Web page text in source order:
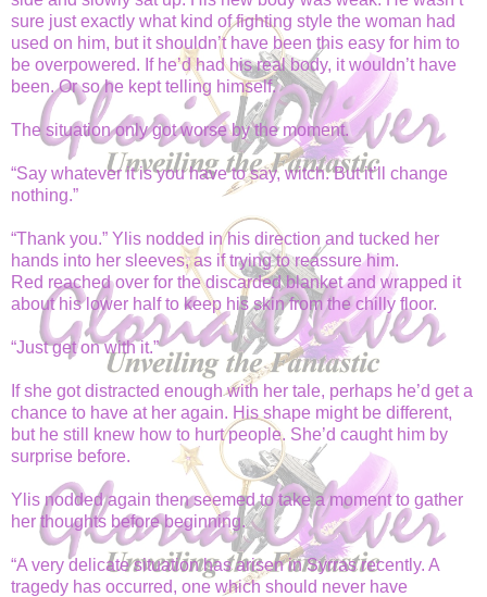
sure just exactly what kind of fighting style the woman had
used on him, but it shouldn’t have been this easy for him to
be overpowered. If he’d had his real body, it wouldn’t have
been. Or so he kept telling himself.
The situation only got worse by the moment.
“Say whatever it is you have to say, witch. But it’ll change
nothing.”
“Thank you.” Ylis nodded in his direction and tucked her
hands into her sleeves, as if trying to reassure him.
Red reached over for the discarded blanket and wrapped it
about his lower half to keep his skin from the chilly floor.
“Just get on with it.”
If she got distracted enough with her tale, perhaps he’d get a
chance to have at her again. His shape might be different,
but he still knew how to hurt people. She’d caught him by
surprise before.
Ylis nodded again then seemed to take a moment to gather
her thoughts before beginning.
“A very delicate situation has arisen in Syrras recently. A
tragedy has occurred, one which should never have